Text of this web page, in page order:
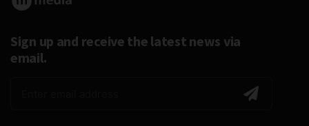
Sign up and receive the latest news via
email.